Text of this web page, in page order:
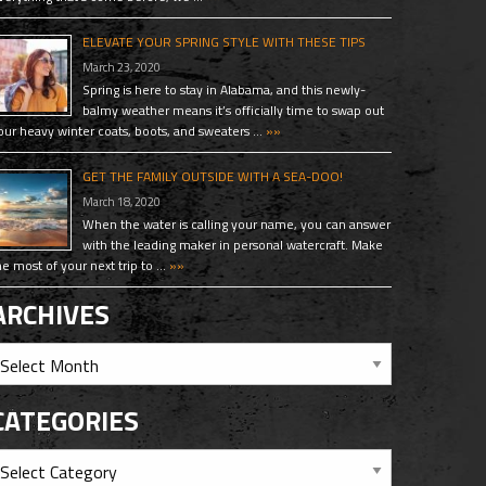
ELEVATE YOUR SPRING STYLE WITH THESE TIPS
March 23, 2020
Spring is here to stay in Alabama, and this newly-
balmy weather means it’s officially time to swap out
heavy winter coats, boots, and sweaters … »»
GET THE FAMILY OUTSIDE WITH A SEA-DOO!
March 18, 2020
When the water is calling your name, you can answer
with the leading maker in personal watercraft. Make
most of your next trip to … »»